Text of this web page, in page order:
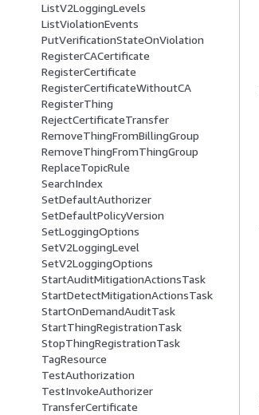
ListV2LoggingLevels
ListViolationEvents
PutVerificationStateOnViolation
RegisterCACertificate
RegisterCertificate
RegisterCertificateWithoutCA
RegisterThing
RejectCertificateTransfer
RemoveThingFromBillingGroup
RemoveThingFromThingGroup
ReplaceTopicRule
SearchIndex
SetDefaultAuthorizer
SetDefaultPolicyVersion
SetLoggingOptions
SetV2LoggingLevel
SetV2LoggingOptions
StartAuditMitigationActionsTask
StartDetectMitigationActionsTask
StartOnDemandAuditTask
StartThingRegistrationTask
StopThingRegistrationTask
TagResource
TestAuthorization
TestInvokeAuthorizer
TransferCertificate